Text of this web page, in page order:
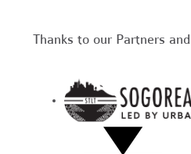
Thanks to our Partners